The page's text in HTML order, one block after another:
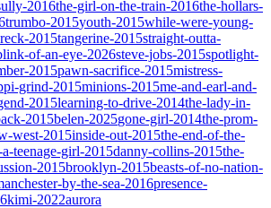
2016the-girl-on-the-train-2016the-hollars-
trumbo-2015youth-2015while-were-young-
2015tangerine-2015straight-outta-
of-an-eye-2026steve-jobs-2015spotlight-
2015pawn-sacrifice-2015mistress-
grind-2015minions-2015me-and-earl-and-
2015learning-to-drive-2014the-lady-in-
2015belen-2025gone-girl-2014the-prom-
west-2015inside-out-2015the-end-of-the-
teenage-girl-2015danny-collins-2015the-
2015brooklyn-2015beasts-of-no-nation-
by-the-sea-2016presence-
kimi-2022aurora